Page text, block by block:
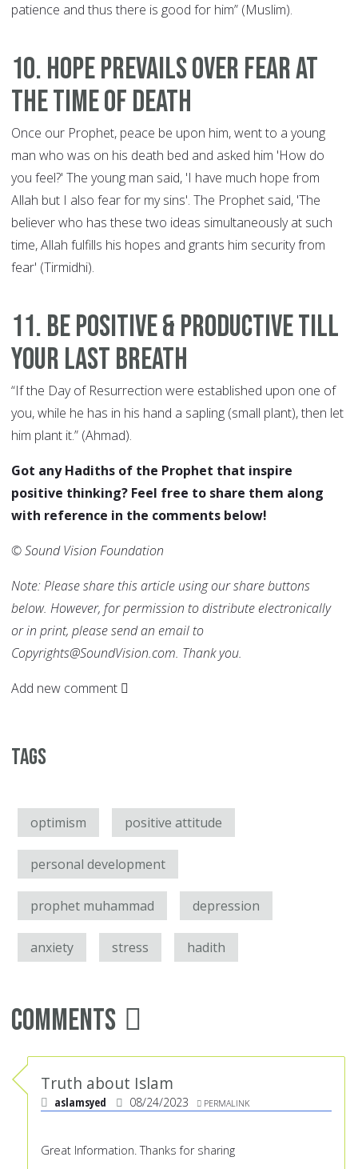
patience and thus there is good for him” (Muslim).
10. Hope Prevails Over Fear at
the Time of Death
Once our Prophet, peace be upon him, went to a young
man who was on his death bed and asked him 'How do
you feel?' The young man said, 'I have much hope from
Allah but I also fear for my sins'. The Prophet said, 'The
believer who has these two ideas simultaneously at such
time, Allah fulfills his hopes and grants him security from
fear' (Tirmidhi).
11. Be Positive & Productive till
Your Last Breath
“If the Day of Resurrection were established upon one of
you, while he has in his hand a sapling (small plant), then let
him plant it.” (Ahmad).
Got any Hadiths of the Prophet that inspire
positive thinking? Feel free to share them along
with reference in the comments below!
© Sound Vision Foundation
Note: Please share this article using our share buttons
below. However, for permission to distribute electronically
or in print, please send an email to
Copyrights@SoundVision.com. Thank you.
Add new comment
Tags
optimism positive attitude
personal development
prophet muhammad depression
anxiety stress hadith
Comments
Truth about Islam
aslamsyed 08/24/2023 PERMALINK
Great Information. Thanks for sharing